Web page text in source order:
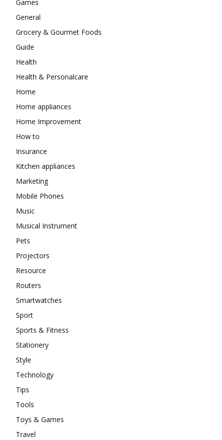
Games
General
Grocery & Gourmet Foods
Guide
Health
Health & Personalcare
Home
Home appliances
Home Improvement
How to
Insurance
Kitchen appliances
Marketing
Mobile Phones
Music
Musical Instrument
Pets
Projectors
Resource
Routers
Smartwatches
Sport
Sports & Fitness
Stationery
Style
Technology
Tips
Tools
Toys & Games
Travel